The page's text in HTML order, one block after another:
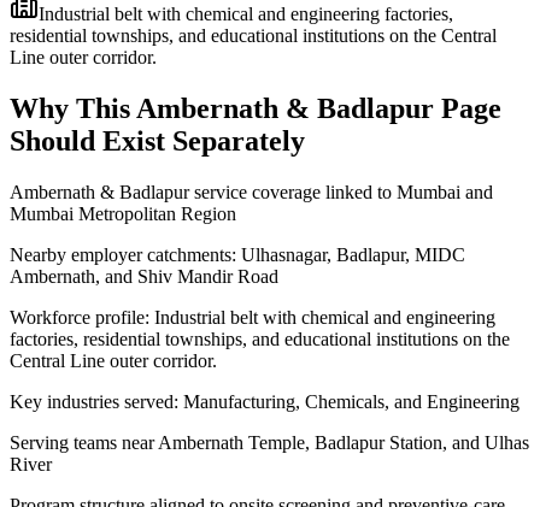
Industrial belt with chemical and engineering factories,
residential townships, and educational institutions on the Central
Line outer corridor.
Why ThisAmbernath & Badlapur Page
Should Exist Separately
Ambernath & Badlapur service coverage linked to Mumbai and
Mumbai Metropolitan Region
Nearby employer catchments: Ulhasnagar, Badlapur, MIDC
Ambernath, and Shiv Mandir Road
Workforce profile: Industrial belt with chemical and engineering
factories, residential townships, and educational institutions on the
Central Line outer corridor.
Key industries served: Manufacturing, Chemicals, and Engineering
Serving teams near Ambernath Temple, Badlapur Station, and Ulhas
River